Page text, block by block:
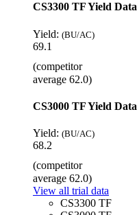
CS3300 TF Yield Data
Yield: (BU/AC)
69.1
(competitor
average 62.0)
CS3000 TF Yield Data
Yield: (BU/AC)
68.2
(competitor
average 62.0)
View all trial data
CS3300 TF